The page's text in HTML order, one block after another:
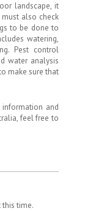
landscape, it
also check
to be done to
watering,
Pest control
water analysis
make sure that
and
feel free to
this time.